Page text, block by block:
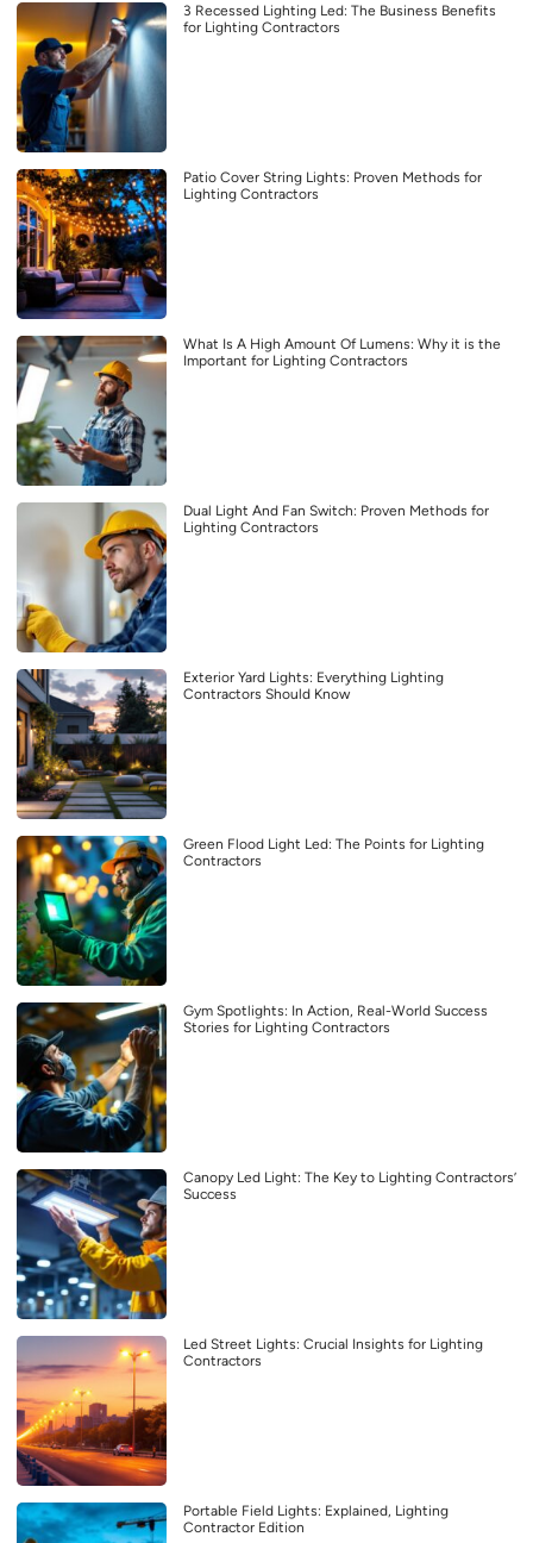
3 Recessed Lighting Led: The Business Benefits
for Lighting Contractors
Patio Cover String Lights: Proven Methods for
Lighting Contractors
What Is A High Amount Of Lumens: Why it is the
Important for Lighting Contractors
Dual Light And Fan Switch: Proven Methods for
Lighting Contractors
Exterior Yard Lights: Everything Lighting
Contractors Should Know
Green Flood Light Led: The Points for Lighting
Contractors
Gym Spotlights: In Action, Real-World Success
Stories for Lighting Contractors
Canopy Led Light: The Key to Lighting Contractors’
Success
Led Street Lights: Crucial Insights for Lighting
Contractors
Portable Field Lights: Explained, Lighting
Contractor Edition